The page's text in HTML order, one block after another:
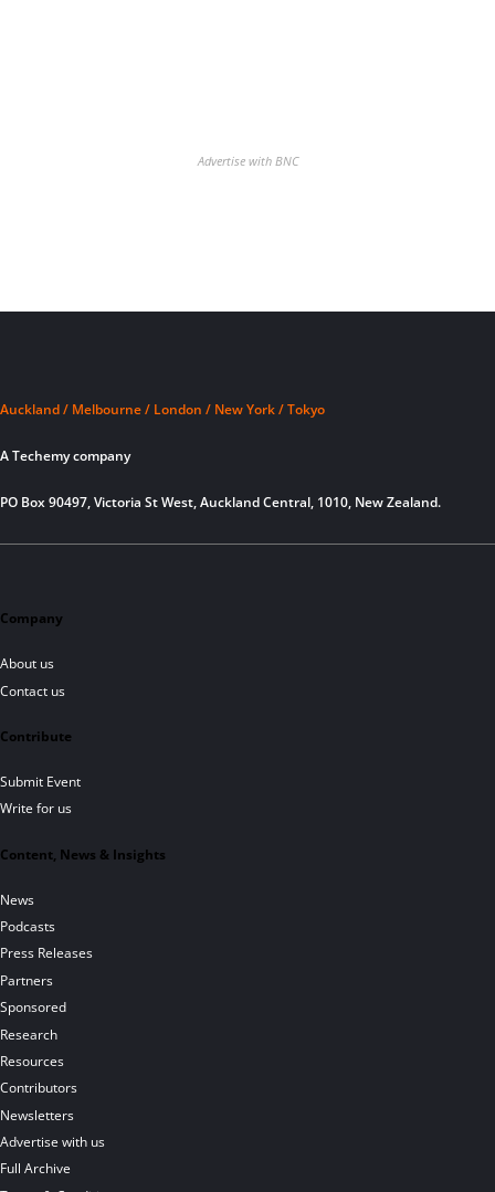
Advertise with BNC
Auckland / Melbourne / London / New York / Tokyo
A Techemy company
PO Box 90497, Victoria St West, Auckland Central, 1010, New Zealand.
Company
About us
Contact us
Contribute
Submit Event
Write for us
Content, News & Insights
News
Podcasts
Press Releases
Partners
Sponsored
Research
Resources
Contributors
Newsletters
Advertise with us
Full Archive